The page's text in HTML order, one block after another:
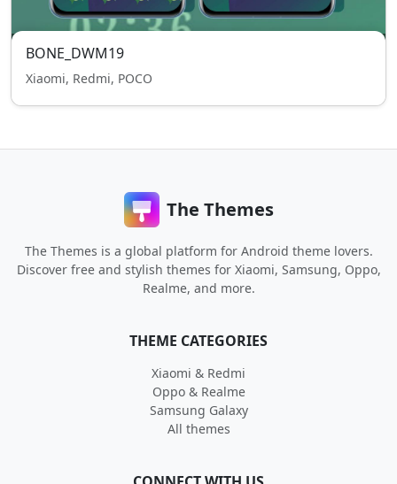
BONE_DWM19
Xiaomi, Redmi, POCO
The Themes
The Themes is a global platform for Android theme lovers.
Discover free and stylish themes for Xiaomi, Samsung, Oppo,
Realme, and more.
THEME CATEGORIES
Xiaomi & Redmi
Oppo & Realme
Samsung Galaxy
All themes